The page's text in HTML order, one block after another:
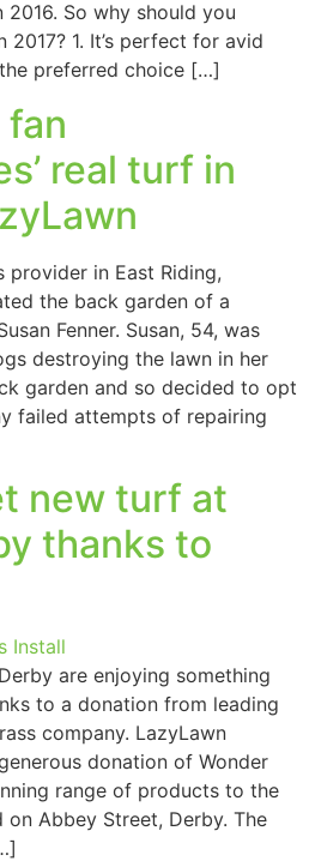
So why should you
1. It’s perfect for avid
preferred choice […]
real turf in
in East Riding,
the back garden of a
Fenner. Susan, 54, was
destroying the lawn in her
garden and so decided to opt
failed attempts of repairing
new turf at
thanks to
are enjoying something
to a donation from leading
company. LazyLawn
donation of Wonder
range of products to the
Abbey Street, Derby. The